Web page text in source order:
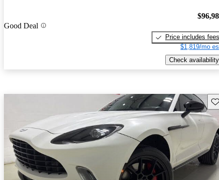
Good Deal
Price includes fees
$1,819/mo
Check availability